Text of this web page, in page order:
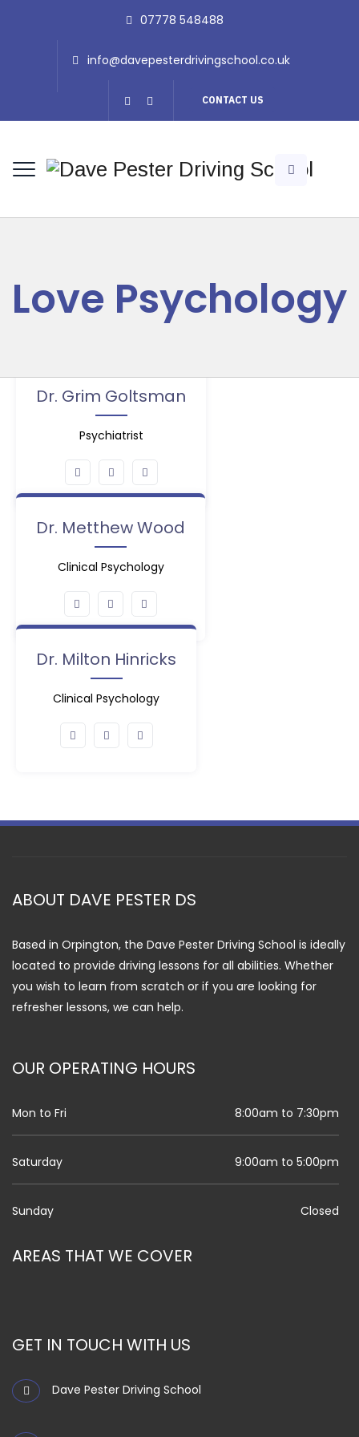
07778 548488
info@davepesterdrivingschool.co.uk
CONTACT US
Love Psychology
Dr. Grim Goltsman
Psychiatrist
Dr. Metthew Wood
Clinical Psychology
Dr. Milton Hinricks
Clinical Psychology
ABOUT DAVE PESTER DS
Based in Orpington, the Dave Pester Driving School is ideally
located to provide driving lessons for all abilities. Whether
you wish to learn from scratch or if you are looking for
refresher lessons, we can help.
OUR OPERATING HOURS
Mon to Fri 8:00am to 7:30pm
Saturday 9:00am to 5:00pm
Sunday Closed
AREAS THAT WE COVER
GET IN TOUCH WITH US
Dave Pester Driving School